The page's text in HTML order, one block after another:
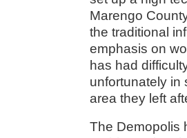
Marengo
the traditional
emphasis on
has had
unfortunately in
area they left
The Demopolis